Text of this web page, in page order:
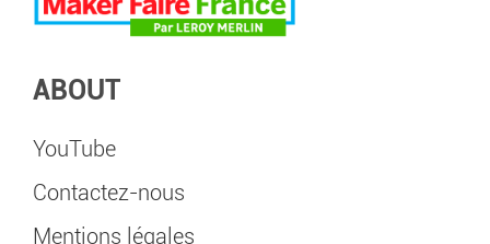
ABOUT
YouTube
Contactez-nous
Mentions légales